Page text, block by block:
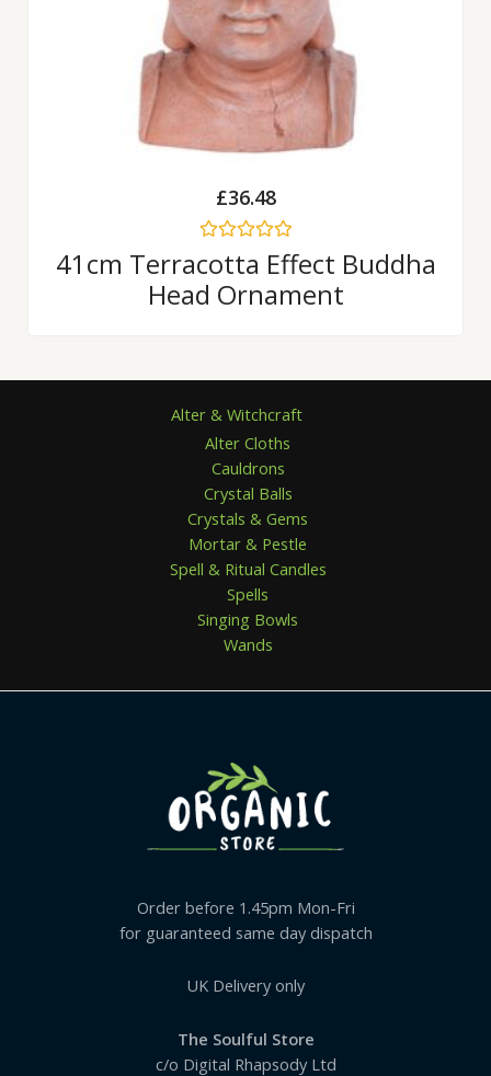
£36.48
Rated
0
out
of
41cm Terracotta Effect Buddha
Head Ornament
Alter & Witchcraft
Alter Cloths
Cauldrons
Crystal Balls
Crystals & Gems
Mortar & Pestle
Spell & Ritual Candles
Spells
Singing Bowls
Wands
Order before 1.45pm Mon-Fri
for guaranteed same day dispatch
UK Delivery only
The Soulful Store
c/o Digital Rhapsody Ltd